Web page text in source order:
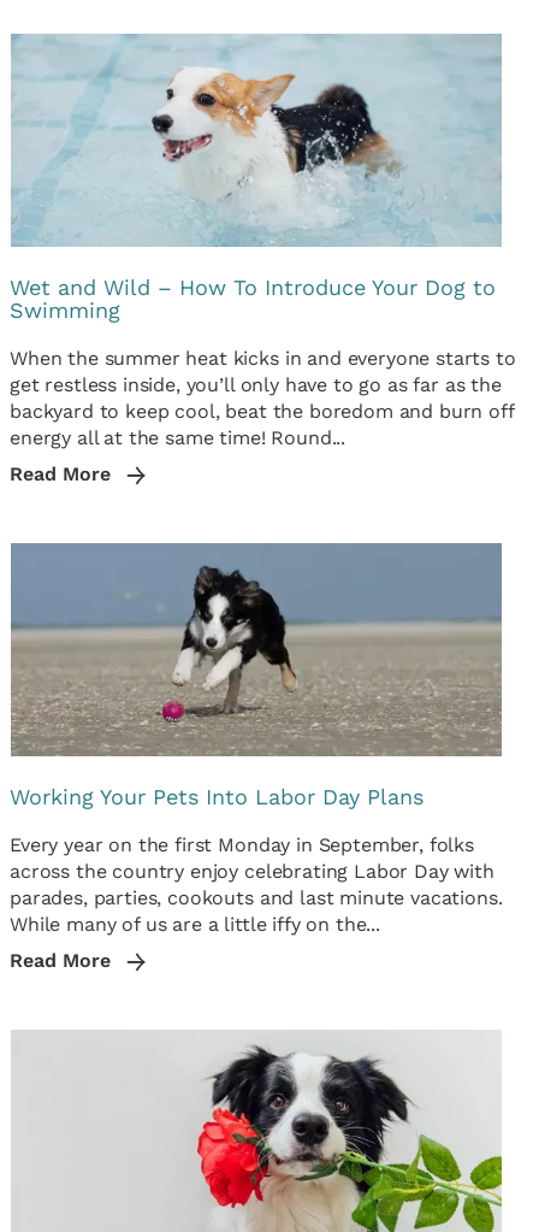
Wet and Wild – How To Introduce Your Dog to
Swimming
When the summer heat kicks in and everyone starts to
get restless inside, you’ll only have to go as far as the
backyard to keep cool, beat the boredom and burn off
energy all at the same time! Round...
Read More
Working Your Pets Into Labor Day Plans
Every year on the first Monday in September, folks
across the country enjoy celebrating Labor Day with
parades, parties, cookouts and last minute vacations.
While many of us are a little iffy on the...
Read More